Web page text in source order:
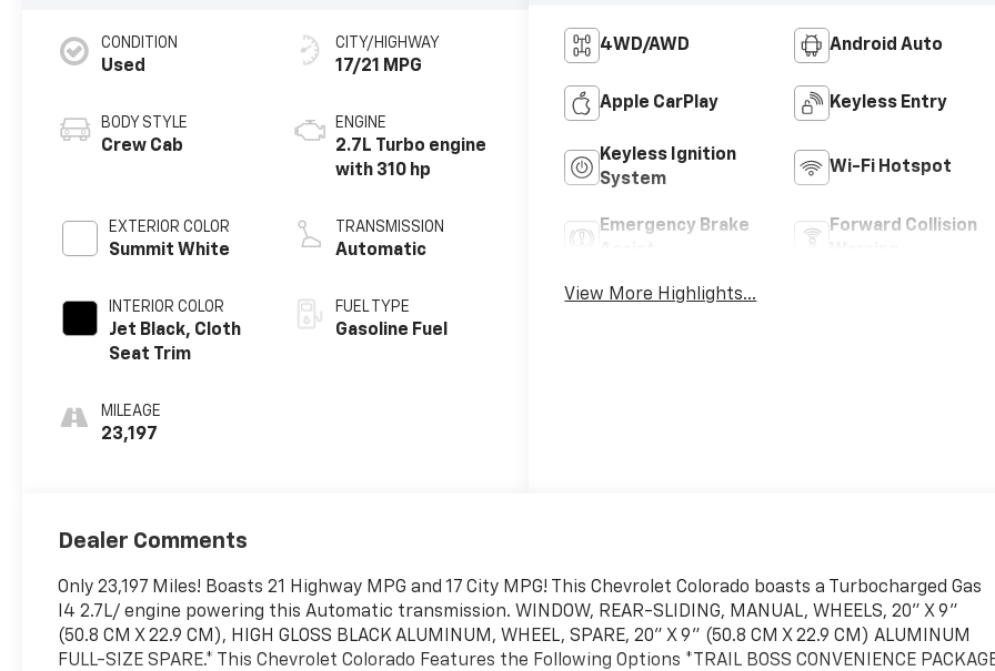
CONDITION
Used
BODY STYLE
Crew Cab
EXTERIOR COLOR
Summit White
INTERIOR COLOR
Jet Black, Cloth
Seat Trim
MILEAGE
23,197
CITY/HIGHWAY
17/21 MPG
ENGINE
2.7L Turbo engine
with 310 hp
TRANSMISSION
Automatic
FUEL TYPE
Gasoline Fuel
4WD/AWD Android Auto
Apple CarPlay Keyless Entry
Keyless Ignition
System
Wi-Fi Hotspot
Emergency Brake
Forward Collision
View More Highlights...
Dealer Comments
Only 23,197 Miles! Boasts 21 Highway MPG and 17 City MPG! This Chevrolet Colorado boasts a Turbocharged Gas
I4 2.7L/ engine powering this Automatic transmission. WINDOW, REAR-SLIDING, MANUAL, WHEELS, 20" X 9"
(50.8 CM X 22.9 CM), HIGH GLOSS BLACK ALUMINUM, WHEEL, SPARE, 20" X 9" (50.8 CM X 22.9 CM) ALUMINUM
FULL-SIZE SPARE.* This Chevrolet Colorado Features the Following Options *TRAIL BOSS CONVENIENCE